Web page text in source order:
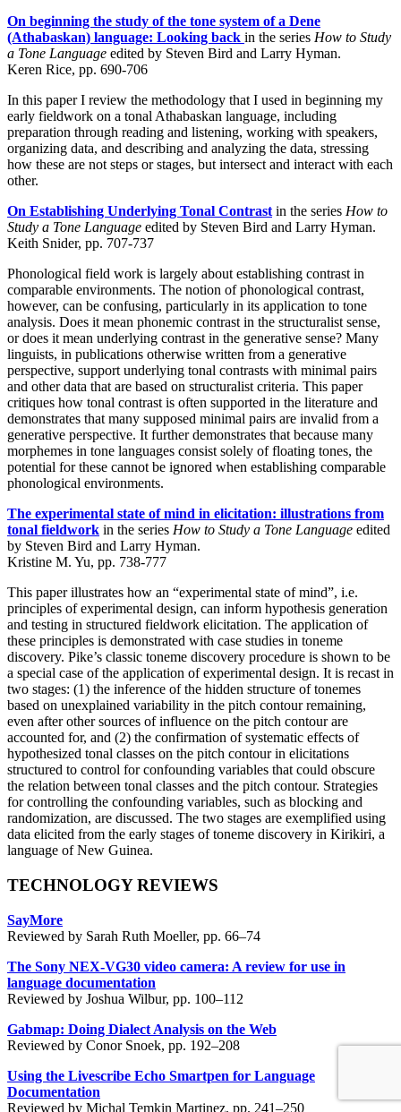
On beginning the study of the tone system of a Dene
(Athabaskan) language: Looking back in the series How to Study
a Tone Language edited by Steven Bird and Larry Hyman.
Keren Rice, pp. 690-706
In this paper I review the methodology that I used in beginning my
early fieldwork on a tonal Athabaskan language, including
preparation through reading and listening, working with speakers,
organizing data, and describing and analyzing the data, stressing
how these are not steps or stages, but intersect and interact with each
other.
On Establishing Underlying Tonal Contrast in the series How to
Study a Tone Language edited by Steven Bird and Larry Hyman.
Keith Snider, pp. 707-737
Phonological field work is largely about establishing contrast in
comparable environments. The notion of phonological contrast,
however, can be confusing, particularly in its application to tone
analysis. Does it mean phonemic contrast in the structuralist sense,
or does it mean underlying contrast in the generative sense? Many
linguists, in publications otherwise written from a generative
perspective, support underlying tonal contrasts with minimal pairs
and other data that are based on structuralist criteria. This paper
critiques how tonal contrast is often supported in the literature and
demonstrates that many supposed minimal pairs are invalid from a
generative perspective. It further demonstrates that because many
morphemes in tone languages consist solely of floating tones, the
potential for these cannot be ignored when establishing comparable
phonological environments.
The experimental state of mind in elicitation: illustrations from
tonal fieldwork in the series How to Study a Tone Language edited
by Steven Bird and Larry Hyman.
Kristine M. Yu, pp. 738-777
This paper illustrates how an “experimental state of mind”, i.e.
principles of experimental design, can inform hypothesis generation
and testing in structured fieldwork elicitation. The application of
these principles is demonstrated with case studies in toneme
discovery. Pike’s classic toneme discovery procedure is shown to be
a special case of the application of experimental design. It is recast in
two stages: (1) the inference of the hidden structure of tonemes
based on unexplained variability in the pitch contour remaining,
even after other sources of influence on the pitch contour are
accounted for, and (2) the confirmation of systematic effects of
hypothesized tonal classes on the pitch contour in elicitations
structured to control for confounding variables that could obscure
the relation between tonal classes and the pitch contour. Strategies
for controlling the confounding variables, such as blocking and
randomization, are discussed. The two stages are exemplified using
data elicited from the early stages of toneme discovery in Kirikiri, a
language of New Guinea.
TECHNOLOGY REVIEWS
SayMore
Reviewed by Sarah Ruth Moeller, pp. 66–74
The Sony NEX-VG30 video camera: A review for use in
language documentation
Reviewed by Joshua Wilbur, pp. 100–112
Gabmap: Doing Dialect Analysis on the Web
Reviewed by Conor Snoek, pp. 192–208
Using the Livescribe Echo Smartpen for Language
Documentation
Reviewed by Michal Temkin Martinez, pp. 241–250